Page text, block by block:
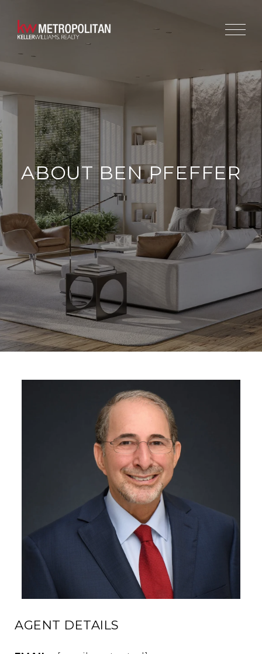
ABOUT BEN PFEFFER
AGENT DETAILS